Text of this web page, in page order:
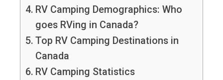
RV Camping Demographics: Who
goes RVing in Canada?
Top RV Camping Destinations in
Canada
RV Camping Statistics